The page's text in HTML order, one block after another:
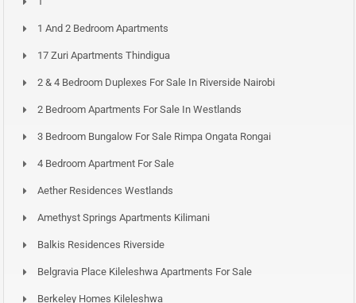
1 And 2 Bedroom Apartments
17 Zuri Apartments Thindigua
2 & 4 Bedroom Duplexes For Sale In Riverside Nairobi
2 Bedroom Apartments For Sale In Westlands
3 Bedroom Bungalow For Sale Rimpa Ongata Rongai
4 Bedroom Apartment For Sale
Aether Residences Westlands
Amethyst Springs Apartments Kilimani
Balkis Residences Riverside
Belgravia Place Kileleshwa Apartments For Sale
Berkeley Homes Kileleshwa